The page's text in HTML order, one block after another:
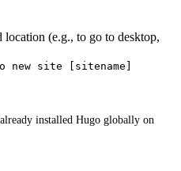
location (e.g., to go to desktop,
new site [sitename]
installed Hugo globally on